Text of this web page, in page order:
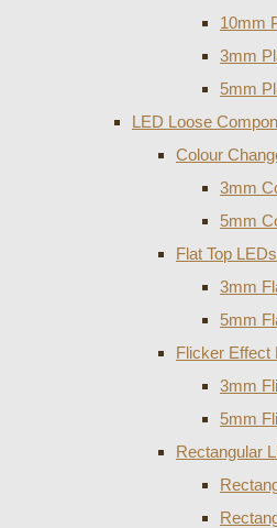
10mm
3mm
5mm
LED Loose
Colour
3mm
5mm
Flat Top LEDs
3mm
5mm
Flicker Effect
3mm
5mm
Rectangular